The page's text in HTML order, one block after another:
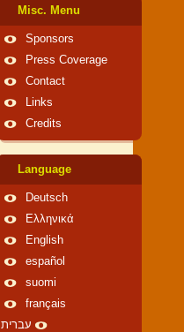
Misc. Menu
Sponsors
Press Coverage
Contact
Links
Credits
Language
Deutsch
Ελληνικά
English
español
suomi
français
עברית